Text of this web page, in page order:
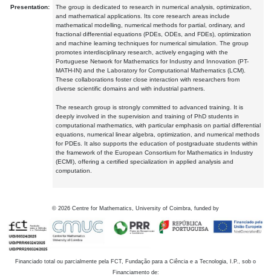
Presentation:
The group is dedicated to research in numerical analysis, optimization,
and mathematical applications. Its core research areas include
mathematical modelling, numerical methods for partial, ordinary, and
fractional differential equations (PDEs, ODEs, and FDEs), optimization
and machine learning techniques for numerical simulation. The group
promotes interdisciplinary research, actively engaging with the
Portuguese Network for Mathematics for Industry and Innovation (PT-
MATH-IN) and the Laboratory for Computational Mathematics (LCM).
These collaborations foster close interaction with researchers from
diverse scientific domains and with industrial partners.
The research group is strongly committed to advanced training. It is
deeply involved in the supervision and training of PhD students in
computational mathematics, with particular emphasis on partial differential
equations, numerical linear algebra, optimization, and numerical methods
for PDEs. It also supports the education of postgraduate students within
the framework of the European Consortium for Mathematics in Industry
(ECMI), offering a certified specialization in applied analysis and
computation.
© 2026 Centre for Mathematics, University of Coimbra, funded by
Financiado total ou parcialmente pela FCT, Fundação para a Ciência e a Tecnologia, I.P., sob o
Financiamento de: